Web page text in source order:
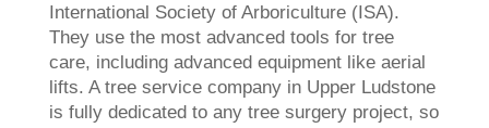
International Society of Arboriculture (ISA).
They use the most advanced tools for tree
care, including advanced equipment like aerial
lifts. A tree service company in Upper Ludstone
is fully dedicated to any tree surgery project, so